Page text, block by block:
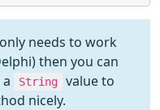
needs to work
then you can
String
value to
nicely.